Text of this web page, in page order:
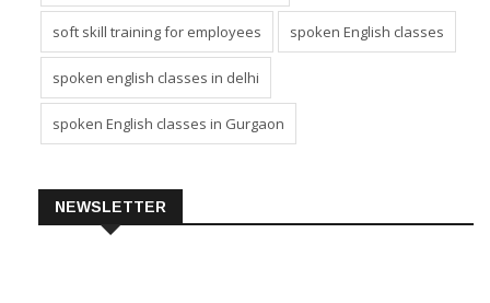
soft skill training for employees spoken English classes
spoken english classes in delhi
spoken English classes in Gurgaon
NEWSLETTER